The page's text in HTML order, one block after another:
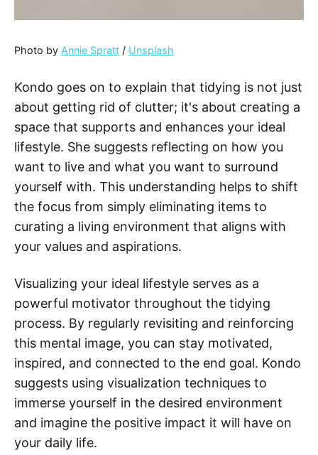
Photo by Annie Spratt / Unsplash
Kondo goes on to explain that tidying is not just
about getting rid of clutter; it's about creating a
space that supports and enhances your ideal
lifestyle. She suggests reflecting on how you
want to live and what you want to surround
yourself with. This understanding helps to shift
the focus from simply eliminating items to
curating a living environment that aligns with
your values and aspirations.
Visualizing your ideal lifestyle serves as a
powerful motivator throughout the tidying
process. By regularly revisiting and reinforcing
this mental image, you can stay motivated,
inspired, and connected to the end goal. Kondo
suggests using visualization techniques to
immerse yourself in the desired environment
and imagine the positive impact it will have on
your daily life.